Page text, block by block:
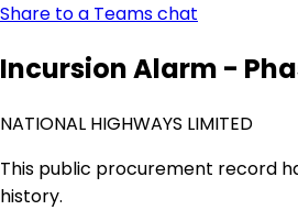
Share to a Teams chat
Incursion Alarm -
NATIONAL HIGHWAYS LIMITED
This public procurement record
history.